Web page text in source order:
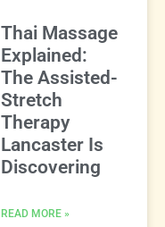
Thai Massage
Explained:
The Assisted-
Stretch
Therapy
Lancaster Is
Discovering
READ MORE »